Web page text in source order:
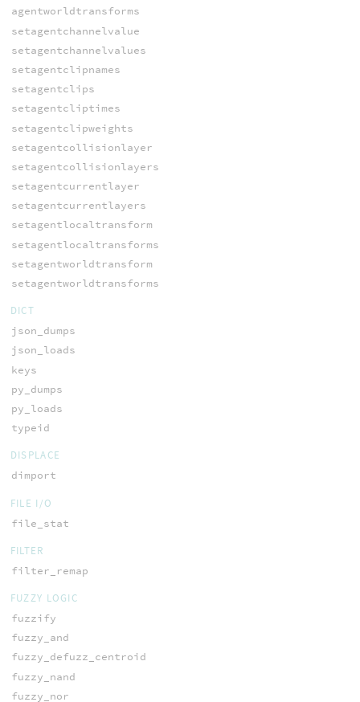
agentworldtransforms
setagentchannelvalue
setagentchannelvalues
setagentclipnames
setagentclips
setagentcliptimes
setagentclipweights
setagentcollisionlayer
setagentcollisionlayers
setagentcurrentlayer
setagentcurrentlayers
setagentlocaltransform
setagentlocaltransforms
setagentworldtransform
setagentworldtransforms
DICT
json_dumps
json_loads
keys
py_dumps
py_loads
typeid
DISPLACE
dimport
FILE I/O
file_stat
FILTER
filter_remap
FUZZY LOGIC
fuzzify
fuzzy_and
fuzzy_defuzz_centroid
fuzzy_nand
fuzzy_nor